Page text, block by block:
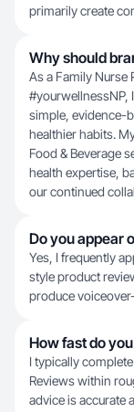
primarily create
Why should
As a Family Nurse
#yourwellnessNP,
simple, evidence-
healthier habits.
Food & Beverage
health expertise,
our continued
Do you appear
Yes, I frequently
style product
produce
How fast do
I typically
Reviews within
advice is accurate